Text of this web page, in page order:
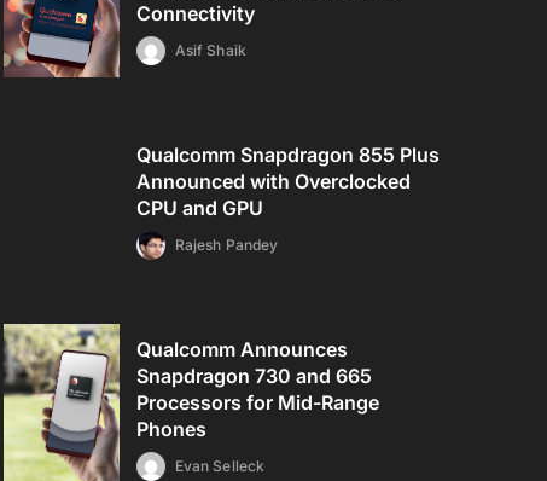
Connectivity
Asif Shaik
Qualcomm Snapdragon 855 Plus
Announced with Overclocked
CPU and GPU
Rajesh Pandey
Qualcomm Announces
Snapdragon 730 and 665
Processors for Mid-Range
Phones
Evan Selleck